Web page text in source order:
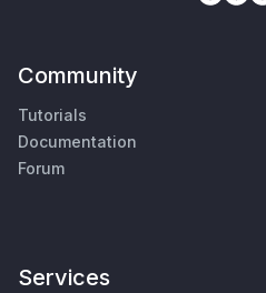
Community
Tutorials
Documentation
Forum
Services